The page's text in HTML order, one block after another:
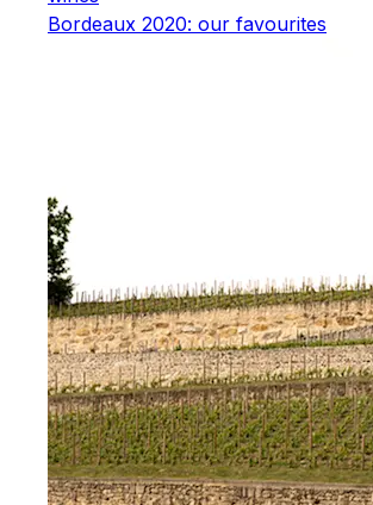
Bordeaux 2020: our favourites